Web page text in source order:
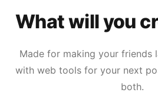
What will you
Made for making your friends
with web tools for your next
both.